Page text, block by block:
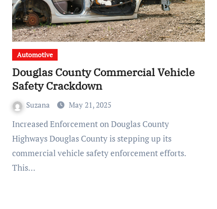
Automotive
Douglas County Commercial Vehicle
Safety Crackdown
Suzana May 21, 2025
Increased Enforcement on Douglas County
Highways Douglas County is stepping up its
commercial vehicle safety enforcement efforts.
This…